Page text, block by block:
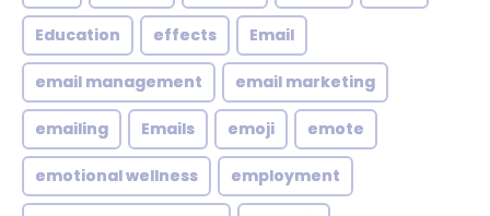
Education effects Email
email management email marketing
emailing Emails emoji emote
emotional wellness employment